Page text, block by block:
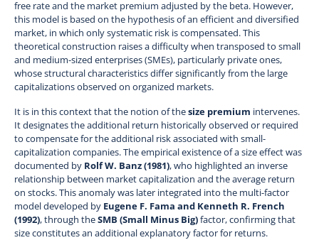
free rate and the market premium adjusted by the beta. However,
this model is based on the hypothesis of an efficient and diversified
market, in which only systematic risk is compensated. This
theoretical construction raises a difficulty when transposed to small
and medium-sized enterprises (SMEs), particularly private ones,
whose structural characteristics differ significantly from the large
capitalizations observed on organized markets.
It is in this context that the notion of thesize premium intervenes.
It designates the additional return historically observed or required
to compensate for the additional risk associated with small-
capitalization companies. The empirical existence of a size effect was
documented by Rolf W. Banz (1981), who highlighted an inverse
relationship between market capitalization and the average return
on stocks. This anomaly was later integrated into the multi-factor
model developed by Eugene F. Fama and Kenneth R. French
(1992), through theSMB (Small Minus Big)factor, confirming that
size constitutes an additional explanatory factor for returns.